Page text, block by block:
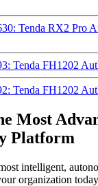
Tenda RX2 Pro
Tenda FH1202
Tenda FH1202
Most
Platform
intelligent,
organization